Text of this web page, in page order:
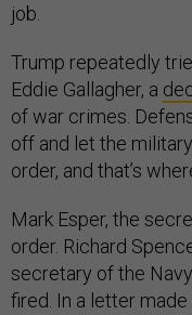
job.
Trump repeatedly
Eddie Gallagher, a
of war crimes.
off and let the
order, and that’s
Mark Esper, the
order. Richard
secretary of the
fired. In a letter